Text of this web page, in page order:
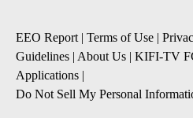
EEO Report | Terms of Use |
Guidelines | About Us | KIFI-TV
Applications |
Do Not Sell My Personal